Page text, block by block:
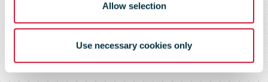
Allow selection
Use necessary cookies only